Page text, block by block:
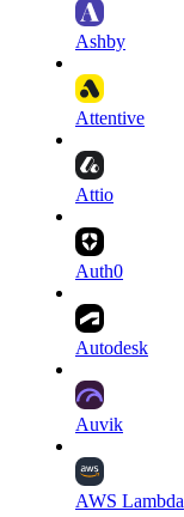
Ashby
Attentive
Attio
Auth0
Autodesk
Auvik
AWS Lambda